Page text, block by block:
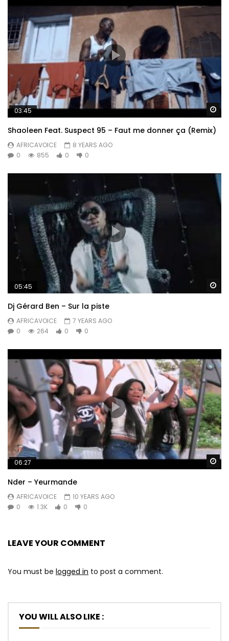
03:45
Shaoleen Feat. Suspect 95 – Faut me donner ça (Remix)
AFRICAVOICE
8 YEARS AGO
0
855 0 0
05:45
Dj Gérard Ben – Sur la piste
AFRICAVOICE
7 YEARS AGO
0
264 0 0
06:27
Nder – Yeurmande
AFRICAVOICE
10 YEARS AGO
0
1.3K 0 0
LEAVE YOUR COMMENT
You must be logged in to post a comment.
YOU WILL ALSO LIKE :